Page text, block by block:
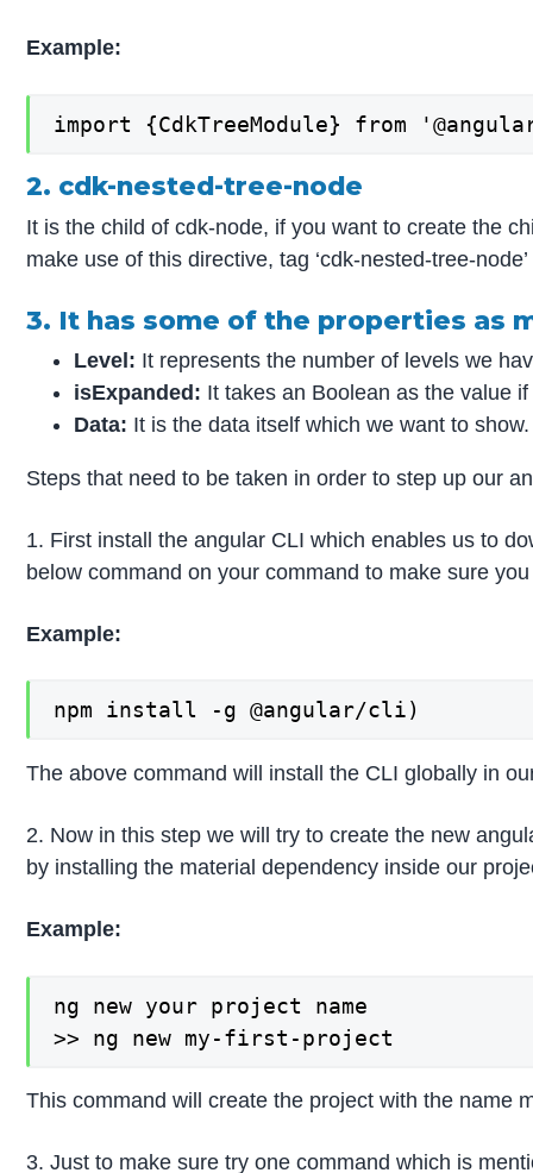
Example:
import {CdkTreeModule} from
2. cdk-nested-tree-node
It is the child of cdk-node, if you want to create the
make use of this directive, tag ‘cdk-nested-tree-
3. It has some of the properties as
Level: It represents the number of levels we
isExpanded: It takes an Boolean as the value
Data: It is the data itself which we want to show.
Steps that need to be taken in order to step up our
1. First install the angular CLI which enables us to
below command on your command to make sure
Example:
npm install -g @angular/cli)
The above command will install the CLI globally in
2. Now in this step we will try to create the new
by installing the material dependency inside our
Example:
ng new your project name
>> ng new my-first-project
This command will create the project with the name
3. Just to make sure try one command which is